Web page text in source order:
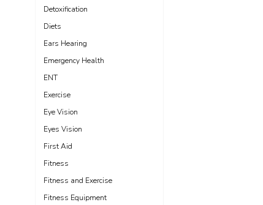
Detoxification
Diets
Ears Hearing
Emergency Health
ENT
Exercise
Eye Vision
Eyes Vision
First Aid
Fitness
Fitness and Exercise
Fitness Equipment